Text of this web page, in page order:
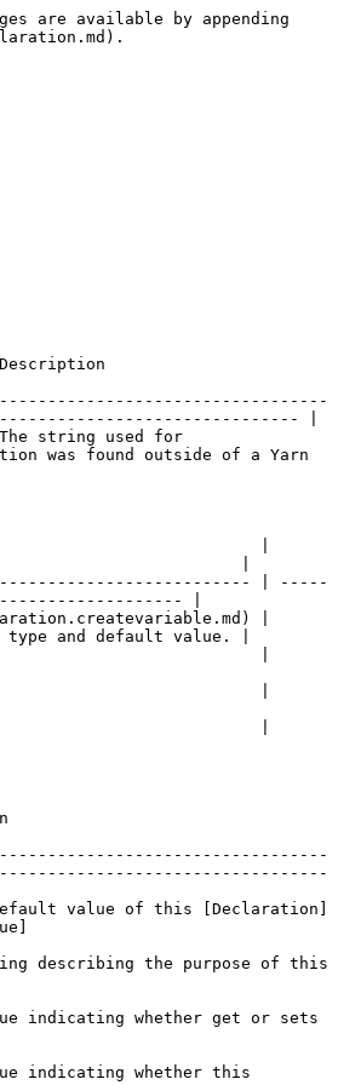
are available by appending
|
string used for
was found outside of a Yarn
|
|
| -----
|
|
type and default value. |
|
|
|
value of this [Declaration]
describing the purpose of this
indicating whether get or sets
indicating whether this